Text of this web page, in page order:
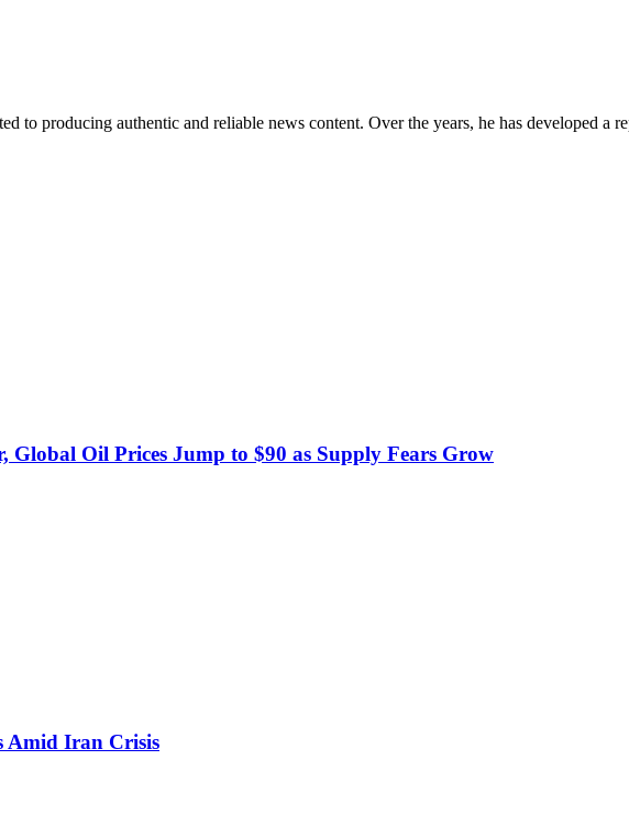
to producing authentic and reliable news content. Over the years, he has developed a
Global Oil Prices Jump to $90 as Supply Fears Grow
Amid Iran Crisis